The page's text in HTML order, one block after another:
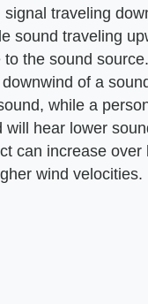
traveling
sound traveling
the sound
of a
while a
will hear lower
can increase over
wind velocities.